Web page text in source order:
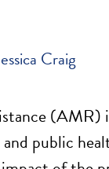
Craig
(AMR)
public